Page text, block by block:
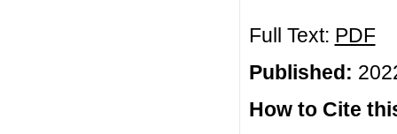
Full Text: PDF
Published:
How to Cite